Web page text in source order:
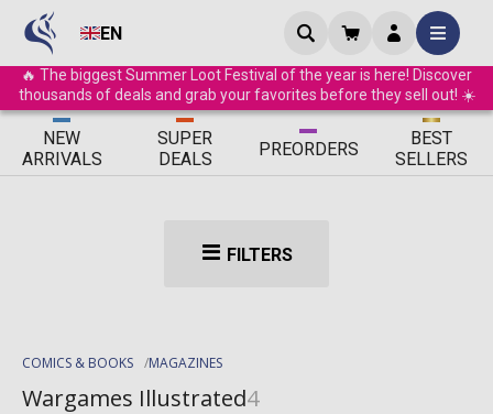
EN
🔥 The biggest Summer Loot Festival of the year is here! Discover
thousands of deals and grab your favorites before they sell out! ☀️
ΝEW
ARRIVALS
SUPER
DEALS
PREORDERS
BEST
SELLERS
FILTERS
COMICS & BOOKS MAGAZINES
Wargames Illustrated4